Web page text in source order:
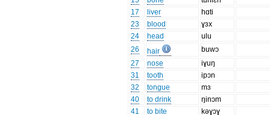
17
liver
hɑti
23
blood
ɣɜx
24
head
ulu
26
hair
buwɔ
27
nose
iɣuŋ
31
tooth
ipɔn
32
tongue
mɜ
40
to drink
ŋinɔm
41
to bite
kəɣɔɣ